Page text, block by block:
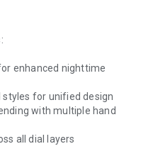
enhanced nighttime
styles for unified design
with multiple hand
all dial layers